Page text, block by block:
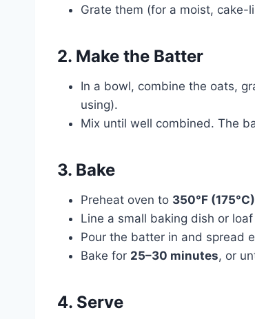
Grate them (for a moist, cake-
2. Make the Batter
In a bowl, combine the oats,
using).
Mix until well combined. The
3. Bake
Preheat oven to 350°F (175°C)
Line a small baking dish or
Pour the batter in and spread
Bake for 25–30 minutes, or
4. Serve